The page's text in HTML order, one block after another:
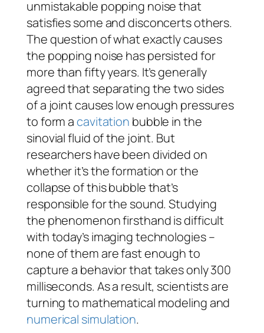
unmistakable popping noise that
satisfies some and disconcerts others.
The question of what exactly causes
the popping noise has persisted for
more than fifty years. It’s generally
agreed that separating the two sides
of a joint causes low enough pressures
to form acavitation bubble in the
sinovial fluid of the joint. But
researchers have been divided on
whether it’s the formation or the
collapse of this bubble that’s
responsible for the sound. Studying
the phenomenon firsthand is difficult
with today’s imaging technologies –
none of them are fast enough to
capture a behavior that takes only 300
milliseconds. As a result, scientists are
turning to mathematical modeling and
numerical simulation.